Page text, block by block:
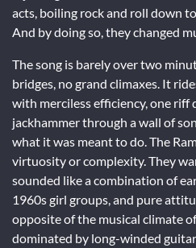
acts, boiling rock and roll down
And by doing so, they changed
The song is barely over two
bridges, no grand climaxes. It
with merciless efficiency, one riff
jackhammer through a wall of
what it was meant to do. The
virtuosity or complexity. They
sounded like a combination of
1960s girl groups, and pure
opposite of the musical climate
dominated by long-winded guitar